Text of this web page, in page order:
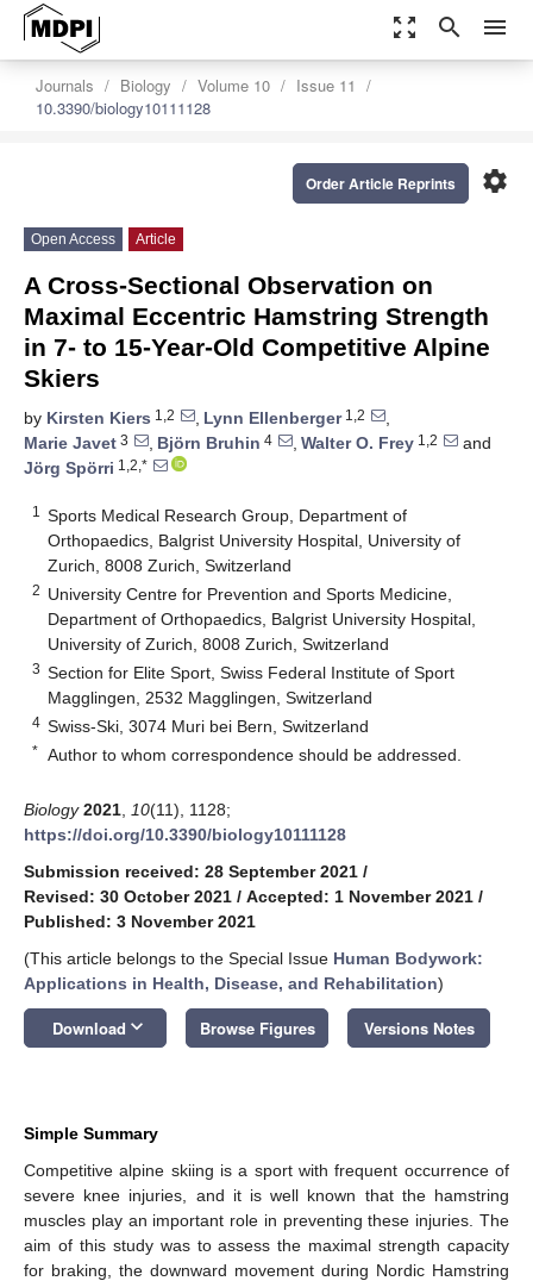
zoom_out_map search menu
Journals Biology Volume 10
Issue 11
10.3390/biology10111128
settings
Order Article Reprints
Open Access Article
A Cross-Sectional Observation on
Maximal Eccentric Hamstring Strength
in 7- to 15-Year-Old Competitive Alpine
Skiers
by Kirsten Kiers 1,2 , Lynn Ellenberger1,2
,
Marie Javet 3 , Björn Bruhin 4 , Walter O. Frey 1,2
and
Jörg Spörri 1,2,*
1
Sports Medical Research Group, Department of
Orthopaedics, Balgrist University Hospital, University of
Zurich, 8008 Zurich, Switzerland
2 University Centre for Prevention and Sports Medicine,
Department of Orthopaedics, Balgrist University Hospital,
University of Zurich, 8008 Zurich, Switzerland
3 Section for Elite Sport, Swiss Federal Institute of Sport
Magglingen, 2532 Magglingen, Switzerland
4 Swiss-Ski, 3074 Muri bei Bern, Switzerland
* Author to whom correspondence should be addressed.
Biology 2021 10(11), 1128;
https://doi.org/10.3390/biology10111128
Submission received: 28 September 2021 /
Revised: 30 October 2021 / Accepted: 1 November 2021 /
Published: 3 November 2021
(This article belongs to the Special Issue Human Bodywork:
Applications in Health, Disease, and Rehabilitation)
Download keyboard_arrow_down Browse Figures Versions Notes
Simple Summary
Competitive alpine skiing is a sport with frequent occurrence of
severe knee injuries, and it is well known that the hamstring
muscles play an important role in preventing these injuries. The
aim of this study was to assess the maximal strength capacity
for braking, the downward movement during Nordic Hamstring